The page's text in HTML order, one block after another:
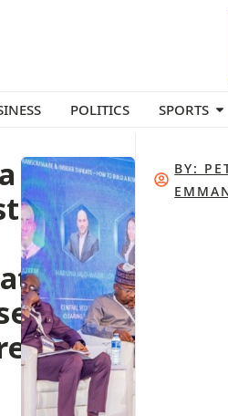
POLITICS SPORTS
BY: